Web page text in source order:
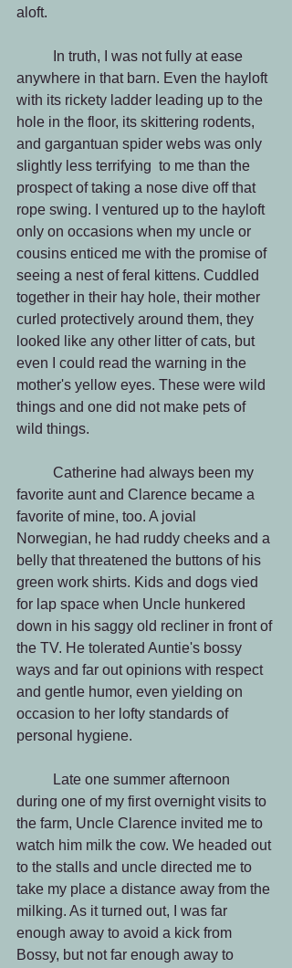
aloft.
anywhere in that barn. Even the hayloft
with its rickety ladder leading up to the
hole in the floor, its skittering rodents,
and gargantuan spider webs was only
slightly less terrifying  to me than the
prospect of taking a nose dive off that
rope swing. I ventured up to the hayloft
only on occasions when my uncle or
cousins enticed me with the promise of
seeing a nest of feral kittens. Cuddled
together in their hay hole, their mother
curled protectively around them, they
looked like any other litter of cats, but
even I could read the warning in the
mother's yellow eyes. These were wild
things and one did not make pets of
wild things.
favorite aunt and Clarence became a
favorite of mine, too. A jovial
Norwegian, he had ruddy cheeks and a
belly that threatened the buttons of his
green work shirts. Kids and dogs vied
for lap space when Uncle hunkered
down in his saggy old recliner in front of
the TV. He tolerated Auntie's bossy
ways and far out opinions with respect
and gentle humor, even yielding on
occasion to her lofty standards of
personal hygiene.
during one of my first overnight visits to
the farm, Uncle Clarence invited me to
watch him milk the cow. We headed out
to the stalls and uncle directed me to
take my place a distance away from the
milking. As it turned out, I was far
enough away to avoid a kick from
Bossy, but not far enough away to